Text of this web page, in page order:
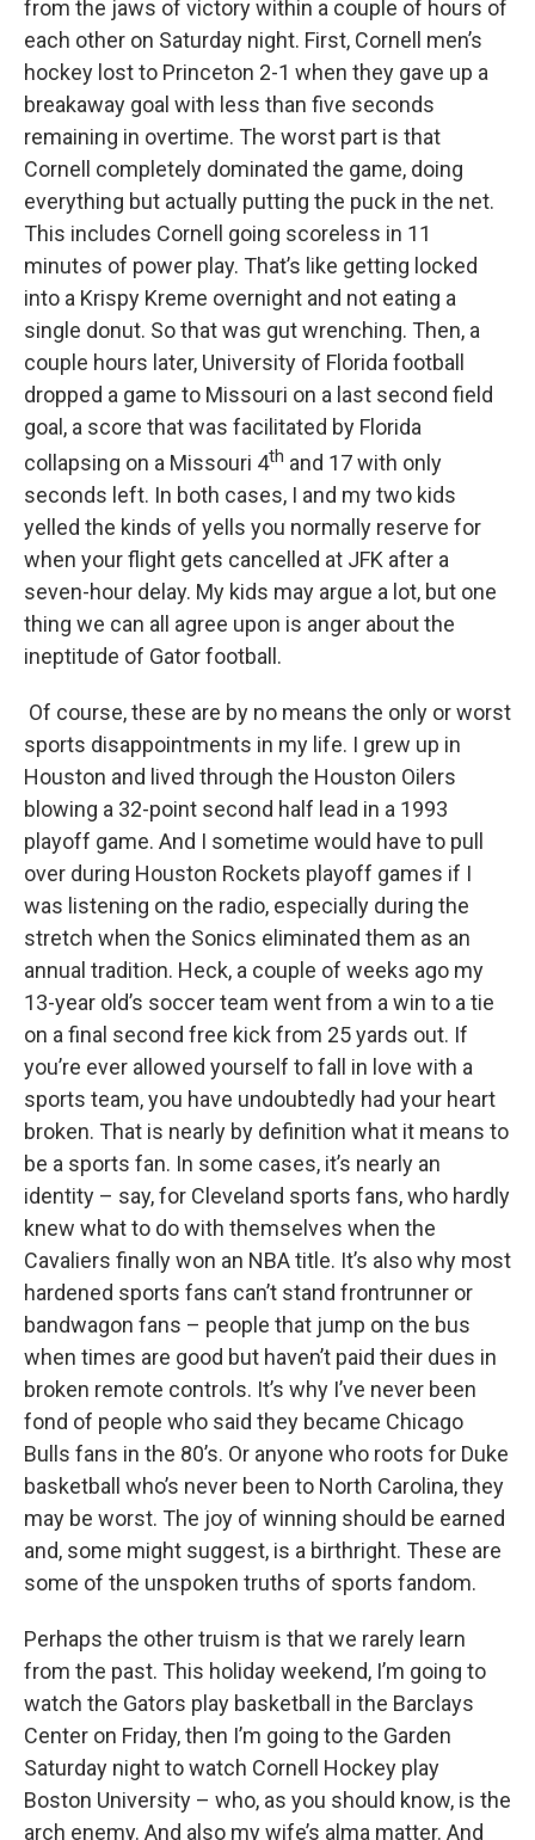
from the jaws of victory within a couple of hours of
each other on Saturday night. First, Cornell men’s
hockey lost to Princeton 2-1 when they gave up a
breakaway goal with less than five seconds
remaining in overtime. The worst part is that
Cornell completely dominated the game, doing
everything but actually putting the puck in the net.
This includes Cornell going scoreless in 11
minutes of power play. That’s like getting locked
into a Krispy Kreme overnight and not eating a
single donut. So that was gut wrenching. Then, a
couple hours later, University of Florida football
dropped a game to Missouri on a last second field
goal, a score that was facilitated by Florida
collapsing on a Missouri 4th and 17 with only
seconds left. In both cases, I and my two kids
yelled the kinds of yells you normally reserve for
when your flight gets cancelled at JFK after a
seven-hour delay. My kids may argue a lot, but one
thing we can all agree upon is anger about the
ineptitude of Gator football.
Of course, these are by no means the only or worst
sports disappointments in my life. I grew up in
Houston and lived through the Houston Oilers
blowing a 32-point second half lead in a 1993
playoff game. And I sometime would have to pull
over during Houston Rockets playoff games if I
was listening on the radio, especially during the
stretch when the Sonics eliminated them as an
annual tradition. Heck, a couple of weeks ago my
13-year old’s soccer team went from a win to a tie
on a final second free kick from 25 yards out. If
you’re ever allowed yourself to fall in love with a
sports team, you have undoubtedly had your heart
broken. That is nearly by definition what it means to
be a sports fan. In some cases, it’s nearly an
identity – say, for Cleveland sports fans, who hardly
knew what to do with themselves when the
Cavaliers finally won an NBA title. It’s also why most
hardened sports fans can’t stand frontrunner or
bandwagon fans – people that jump on the bus
when times are good but haven’t paid their dues in
broken remote controls. It’s why I’ve never been
fond of people who said they became Chicago
Bulls fans in the 80’s. Or anyone who roots for Duke
basketball who’s never been to North Carolina, they
may be worst. The joy of winning should be earned
and, some might suggest, is a birthright. These are
some of the unspoken truths of sports fandom.
Perhaps the other truism is that we rarely learn
from the past. This holiday weekend, I’m going to
watch the Gators play basketball in the Barclays
Center on Friday, then I’m going to the Garden
Saturday night to watch Cornell Hockey play
Boston University – who, as you should know, is the
arch enemy. And also my wife’s alma matter. And